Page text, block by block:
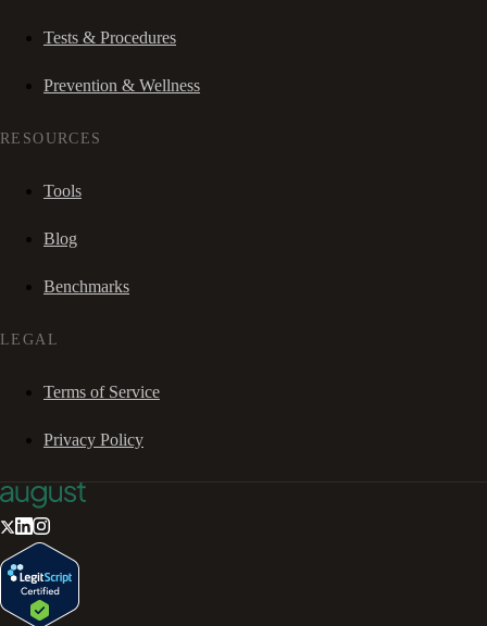
Tests & Procedures
Prevention & Wellness
RESOURCES
Tools
Blog
Benchmarks
LEGAL
Terms of Service
Privacy Policy